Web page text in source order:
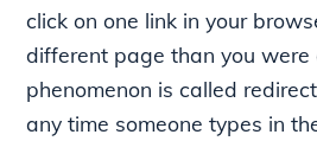
click on one link in your
different page than you were
phenomenon is called
any time someone types in